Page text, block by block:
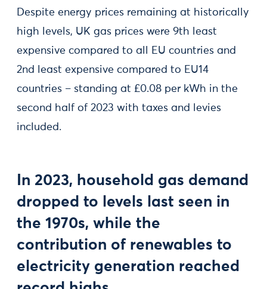
Despite energy prices remaining at historically
high levels, UK gas prices were 9th least
expensive compared to all EU countries and
2nd least expensive compared to EU14
countries – standing at £0.08 per kWh in the
second half of 2023 with taxes and levies
included.
In 2023, household gas demand
dropped to levels last seen in
the 1970s, while the
contribution of renewables to
electricity generation reached